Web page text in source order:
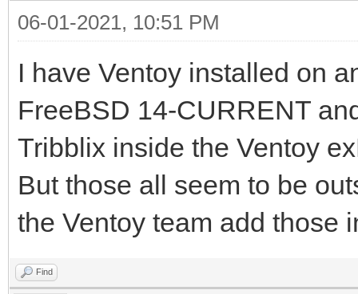
06-01-2021, 10:51 PM
I have Ventoy installed on
FreeBSD 14-CURRENT
Tribblix inside the Ventoy
But those all seem to be
the Ventoy team add those
Find